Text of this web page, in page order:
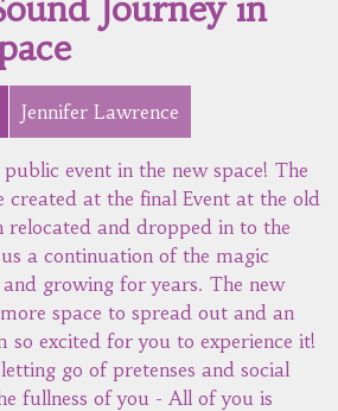
Journey in
Jennifer Lawrence
event in the new space! The
created at the final Event at the old
relocated and dropped in to the
a continuation of the magic
growing for years. The new
space to spread out and an
so excited for you to experience it!
go of pretenses and social
fullness of you - All of you is